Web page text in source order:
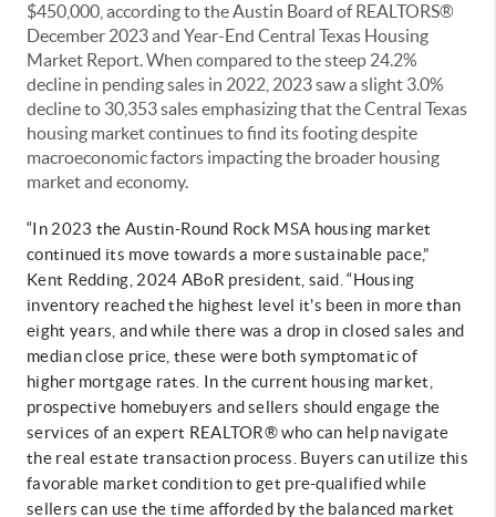
$450,000, according to the Austin Board of REALTORS®
December 2023 and Year-End Central Texas Housing
Market Report. When compared to the steep 24.2%
decline in pending sales in 2022, 2023 saw a slight 3.0%
decline to 30,353 sales emphasizing that the Central Texas
housing market continues to find its footing despite
macroeconomic factors impacting the broader housing
market and economy.
“In 2023 the Austin-Round Rock MSA housing market
continued its move towards a more sustainable pace,”
Kent Redding, 2024 ABoR president, said. “Housing
inventory reached the highest level it's been in more than
eight years, and while there was a drop in closed sales and
median close price, these were both symptomatic of
higher mortgage rates. In the current housing market,
prospective homebuyers and sellers should engage the
services of an expert REALTOR® who can help navigate
the real estate transaction process. Buyers can utilize this
favorable market condition to get pre-qualified while
sellers can use the time afforded by the balanced market